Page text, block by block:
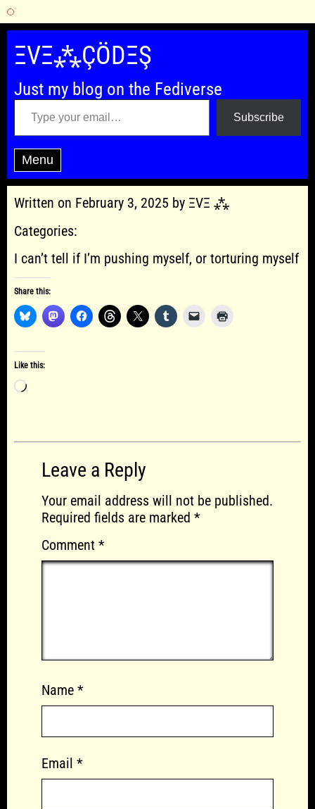
Skip
content
ΞVΞ⁂ÇÖDΞŞ
Just my blog on the Fediverse
Type your email…
Subscribe
Menu
Written on February 3, 2025 by ΞVΞ ⁂
Categories:
I can’t tell if I’m pushing myself, or torturing myself
Share this:
Like this:
Loading…
Leave a Reply
Your email address will not be published.
Required fields are marked *
Comment *
Name *
Email *